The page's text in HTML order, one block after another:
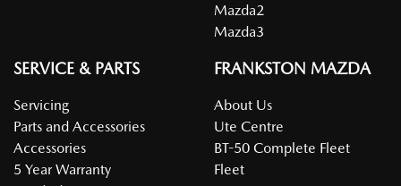
Mazda2
Mazda3
SERVICE & PARTS
Servicing
Parts and Accessories
Accessories
5 Year Warranty
FRANKSTON MAZDA
About Us
Ute Centre
BT-50 Complete Fleet
Fleet